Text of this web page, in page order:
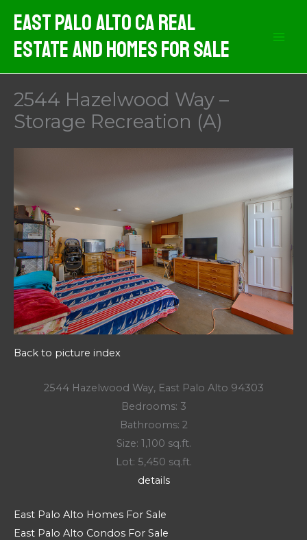
content
East Palo Alto CA Real
Estate And Homes For Sale
2544 Hazelwood Way –
Storage Recreation (A)
Back to picture index
2544 Hazelwood Way, East Palo Alto 94303
Bedrooms: 3
Bathrooms: 2
Size: 1,100 sq.ft.
Lot: 5,450 sq.ft.
details
East Palo Alto Homes For Sale
East Palo Alto Condos For Sale